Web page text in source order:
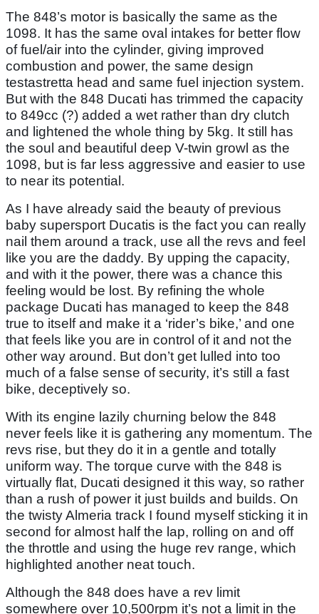
The 848’s motor is basically the same as the
1098. It has the same oval intakes for better flow
of fuel/air into the cylinder, giving improved
combustion and power, the same design
testastretta head and same fuel injection system.
But with the 848 Ducati has trimmed the capacity
to 849cc (?) added a wet rather than dry clutch
and lightened the whole thing by 5kg. It still has
the soul and beautiful deep V-twin growl as the
1098, but is far less aggressive and easier to use
to near its potential.
As I have already said the beauty of previous
baby supersport Ducatis is the fact you can really
nail them around a track, use all the revs and feel
like you are the daddy. By upping the capacity,
and with it the power, there was a chance this
feeling would be lost. By refining the whole
package Ducati has managed to keep the 848
true to itself and make it a ‘rider’s bike,’ and one
that feels like you are in control of it and not the
other way around. But don’t get lulled into too
much of a false sense of security, it’s still a fast
bike, deceptively so.
With its engine lazily churning below the 848
never feels like it is gathering any momentum. The
revs rise, but they do it in a gentle and totally
uniform way. The torque curve with the 848 is
virtually flat, Ducati designed it this way, so rather
than a rush of power it just builds and builds. On
the twisty Almeria track I found myself sticking it in
second for almost half the lap, rolling on and off
the throttle and using the huge rev range, which
highlighted another neat touch.
Although the 848 does have a rev limit
somewhere over 10,500rpm it’s not a limit in the